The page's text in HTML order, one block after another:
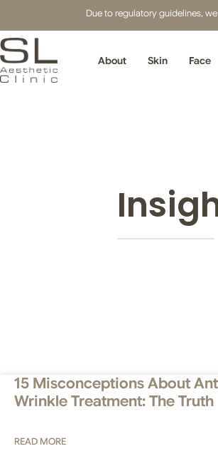
Due to regulatory guidelines,
About Skin Face
15 Misconceptions About
Wrinkle Treatment: The Truth
READ MORE